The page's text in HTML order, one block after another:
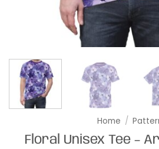
Home /
Floral Unisex Tee –